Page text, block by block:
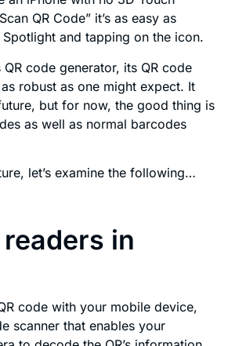
QR Code” it’s as easy as
and tapping on the icon.
QR code generator, its QR code
robust as one might expect. It
but for now, the good thing is
as well as normal barcodes
let’s examine the following…
in
code with your mobile device,
scanner that enables your